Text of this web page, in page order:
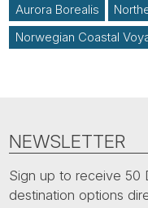
Aurora Borealis
Norwegian Coastal
NEWSLETTER
Sign up to receive 50
destination options